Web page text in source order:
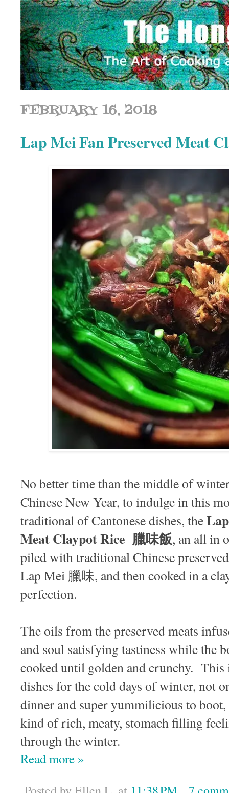
FEBRUARY 16, 2018
Lap Mei Fan Preserved Meat
No better time than the middle of
Chinese New Year, to indulge in this
traditional of Cantonese dishes, the
Meat Claypot Rice 臘味飯, an all in
piled with traditional Chinese
Lap Mei 臘味, and then cooked in a
perfection.
The oils from the preserved meats
and soul satisfying tastiness while the
cooked until golden and crunchy.
dishes for the cold days of winter, not
dinner and super yummilicious to
kind of rich, meaty, stomach filling
through the winter.
Read more »